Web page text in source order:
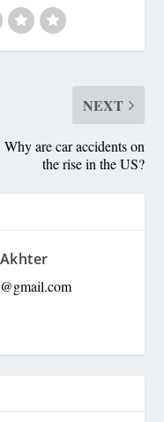
NEXT
Why are car accidents on
the rise in the US?